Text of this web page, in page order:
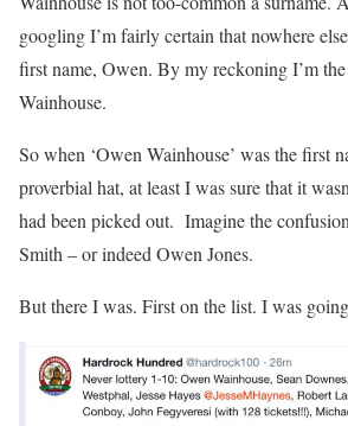
googling I’m fairly certain that nowhere
first name, Owen. By my reckoning I’m
Wainhouse.
So when ‘Owen Wainhouse’ was the first
proverbial hat, at least I was sure that it
had been picked out. Imagine the
Smith – or indeed Owen Jones.
But there I was. First on the list. I was